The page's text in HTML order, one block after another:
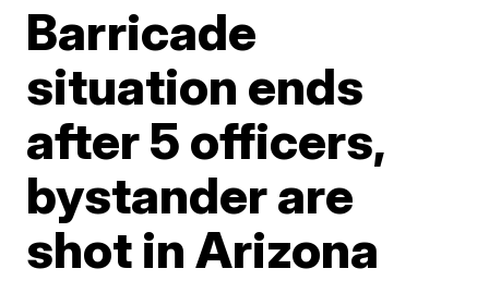
Barricade
situation ends
after 5 officers,
bystander are
shot in Arizona